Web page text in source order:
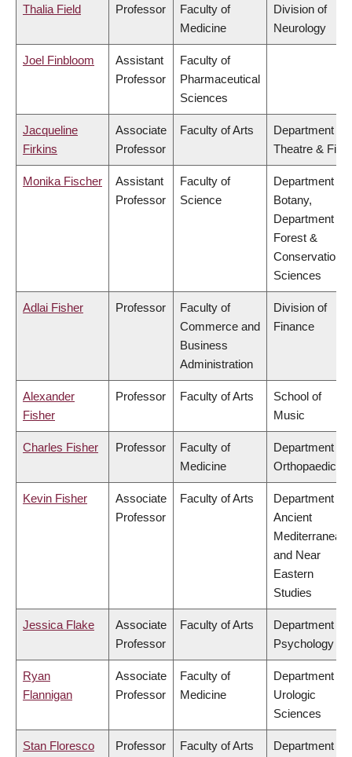
Thalia Field Professor
Faculty of
Medicine
Division of
Neurology
Joel Finbloom
Assistant
Professor
Faculty of
Pharmaceutical
Sciences
Jacqueline
Firkins
Associate
Professor
Faculty of Arts
Department of
Theatre & Film
Monika Fischer
Assistant
Professor
Faculty of
Science
Department of
Botany,
Department of
Forest &
Conservation
Sciences
Adlai Fisher Professor
Faculty of
Commerce and
Business
Administration
Division of
Finance
Alexander
Fisher
Professor Faculty of Arts
School of
Music
Charles Fisher Professor
Faculty of
Medicine
Department of
Orthopaedics
Kevin Fisher
Associate
Professor
Faculty of Arts
Department of
Ancient
Mediterranean
and Near
Eastern
Studies
Jessica Flake
Associate
Professor
Faculty of Arts
Department of
Psychology
Ryan
Flannigan
Associate
Professor
Faculty of
Medicine
Department of
Urologic
Sciences
Stan Floresco Professor Faculty of Arts
Department of